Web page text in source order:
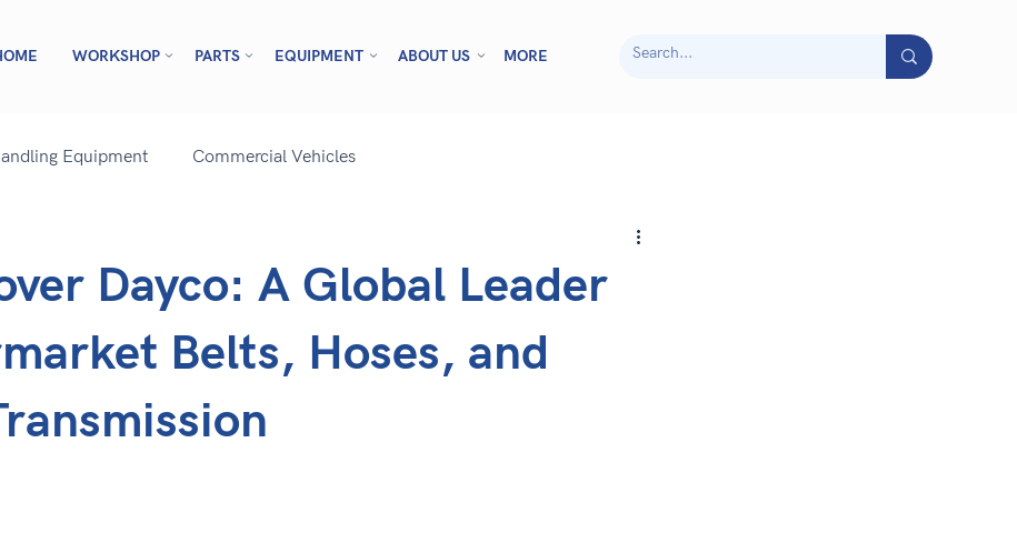
WORKSHOP PARTS EQUIPMENT ABOUT US MORE
Equipment Commercial Vehicles
Dayco: A Global Leader
Belts, Hoses, and